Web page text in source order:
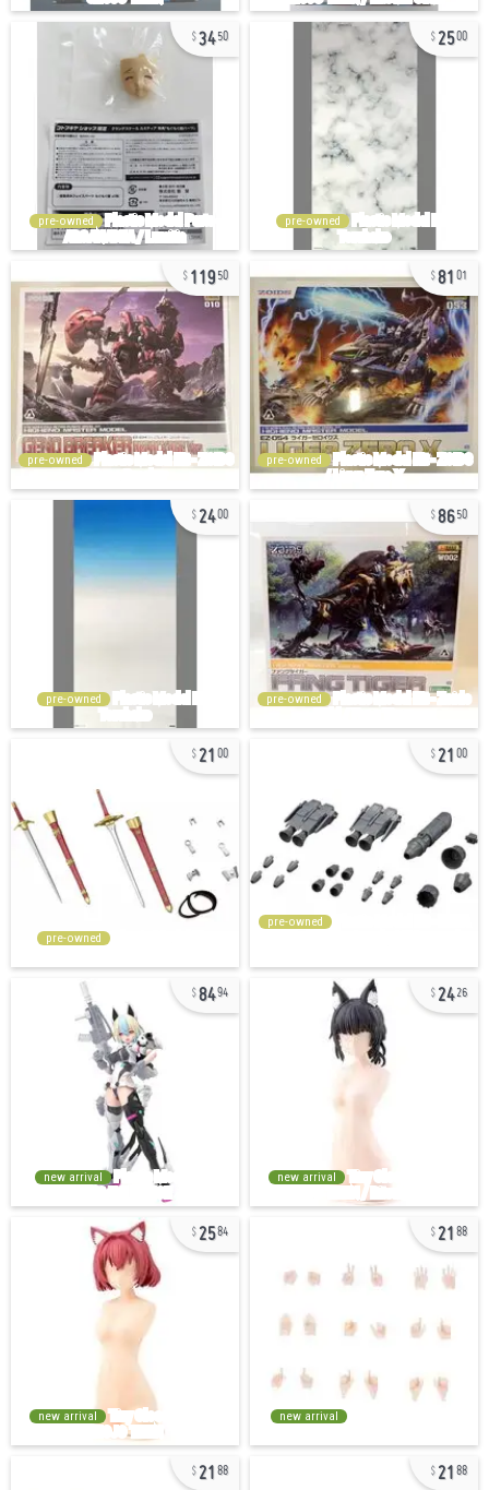
3450
pre-owned
2500
pre-owned
11950
pre-owned
81 01
pre-owned
2400
pre-owned
8650
pre-owned
21 00
pre-owned
21 00
pre-owned
8494
new arrival
2426
new arrival
2584
new arrival
21 88
new arrival
21 88 21 88